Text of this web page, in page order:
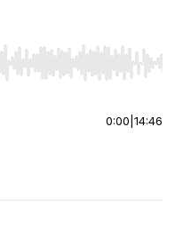
Home/End to jump to
0:00 14:46